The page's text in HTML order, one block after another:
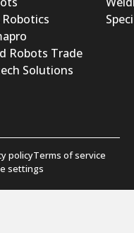
Robotics
Robots Trade
Solutions
policyTerms of service
settings